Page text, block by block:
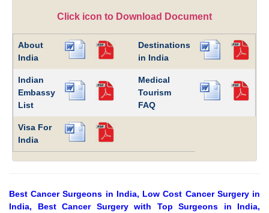
Click icon to Download Document
About
India
Destinations
in India
Indian
Embassy
List
Medical
Tourism
FAQ
Visa For
India
Best Cancer Surgeons in India, Low Cost Cancer Surgery in
India, Best Cancer Surgery with Top Surgeons in India,